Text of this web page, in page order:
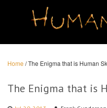
Home /The Enigma that is Human
The Enigma that is